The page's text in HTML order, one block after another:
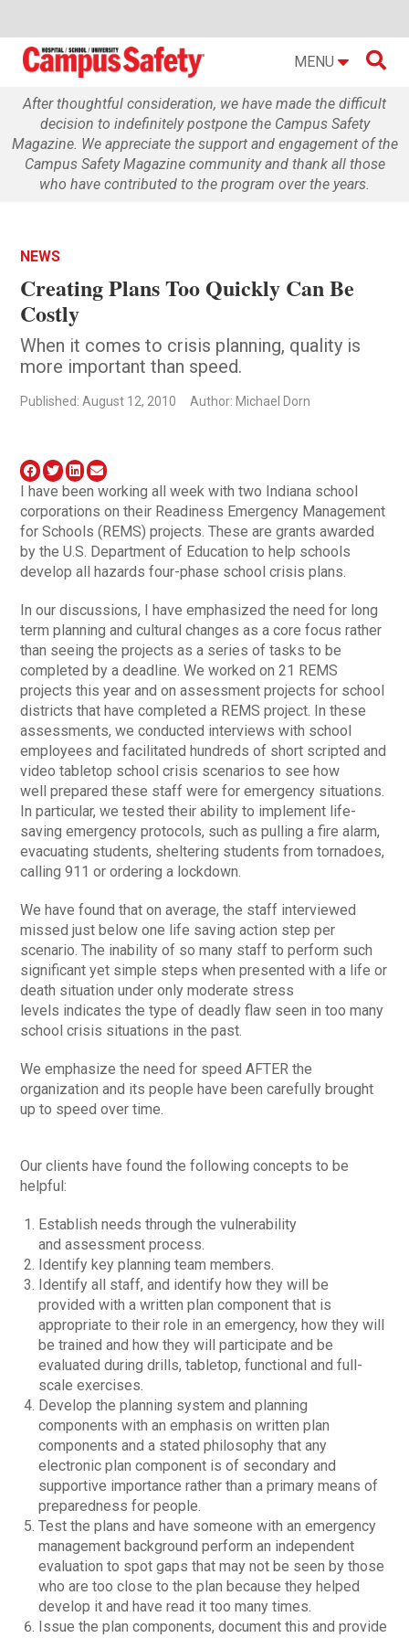
MENU 
After thoughtful consideration, we have made the difficult
decision to indefinitely postpone the Campus Safety
Magazine. We appreciate the support and engagement of the
Campus Safety Magazine community and thank all those
who have contributed to the program over the years.
NEWS
Creating Plans Too Quickly Can Be
Costly
When it comes to crisis planning, quality is
more important than speed.
Published: August 12, 2010 Author: Michael Dorn
I have been working all week with two Indiana school
corporations on their Readiness Emergency Management
for Schools (REMS) projects. These are grants awarded
by the U.S. Department of Education to help schools
develop all hazards four-phase school crisis plans.
In our discussions, I have emphasized the need for long
term planning and cultural changes as a core focus rather
than seeing the projects as a series of tasks to be
completed by a deadline. We worked on 21 REMS
projects this year and on assessment projects for school
districts that have completed a REMS project. In these
assessments, we conducted interviews with school
employees and facilitated hundreds of short scripted and
video tabletop school crisis scenarios to see how
well prepared these staff were for emergency situations.
In particular, we tested their ability to implement life-
saving emergency protocols, such as pulling a fire alarm,
evacuating students, sheltering students from tornadoes,
calling 911 or ordering a lockdown.
We have found that on average, the staff interviewed
missed just below one life saving action step per
scenario. The inability of so many staff to perform such
significant yet simple steps when presented with a life or
death situation under only moderate stress
levels indicates the type of deadly flaw seen in too many
school crisis situations in the past.
We emphasize the need for speed AFTER the
organization and its people have been carefully brought
up to speed over time.
Our clients have found the following concepts to be
helpful:
Establish needs through the vulnerability
and assessment process.
Identify key planning team members.
Identify all staff, and identify how they will be
provided with a written plan component that is
appropriate to their role in an emergency, how they will
be trained and how they will participate and be
evaluated during drills, tabletop, functional and full-
scale exercises.
Develop the planning system and planning
components with an emphasis on written plan
components and a stated philosophy that any
electronic plan component is of secondary and
supportive importance rather than a primary means of
preparedness for people.
Test the plans and have someone with an emergency
management background perform an independent
evaluation to spot gaps that may not be seen by those
who are too close to the plan because they helped
develop it and have read it too many times.
Issue the plan components, document this and provide